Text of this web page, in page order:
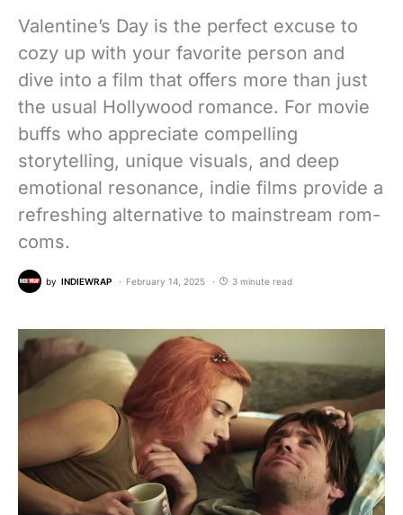
Valentine’s Day is the perfect excuse to
cozy up with your favorite person and
dive into a film that offers more than just
the usual Hollywood romance. For movie
buffs who appreciate compelling
storytelling, unique visuals, and deep
emotional resonance, indie films provide a
refreshing alternative to mainstream rom-
coms.
by INDIEWRAP February 14, 2025 3 minute read